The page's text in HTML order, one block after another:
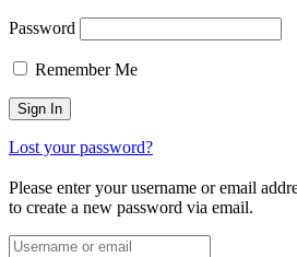
Password
Remember Me
Lost your password?
Please enter your username or email
to create a new password via email.